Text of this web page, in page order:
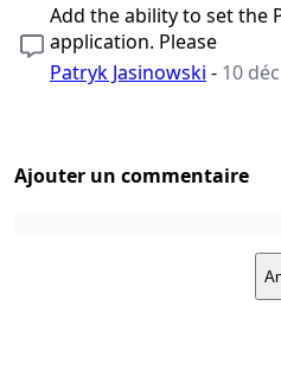
Add the ability to set the
application. Please
Patryk Jasinowski - 10
Ajouter un commentaire